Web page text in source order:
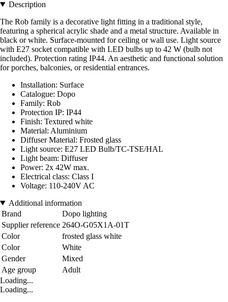
Description
The Rob family is a decorative light fitting in a traditional style,
featuring a spherical acrylic shade and a metal structure. Available in
black or white. Surface-mounted for ceiling or wall use. Light source
with E27 socket compatible with LED bulbs up to 42 W (bulb not
included). Protection rating IP44. An aesthetic and functional solution
for porches, balconies, or residential entrances.
Installation: Surface
Catalogue: Dopo
Family: Rob
Protection IP: IP44
Finish: Textured white
Material: Aluminium
Diffuser Material: Frosted glass
Light source: E27 LED Bulb/TC-TSE/HAL
Light beam: Diffuser
Power: 2x 42W max.
Electrical class: Class I
Voltage: 110-240V AC
Additional information
Brand
Dopo lighting
Supplier reference 264O-G05X1A-01T
Color
frosted glass white
Color
White
Gender
Mixed
Age group
Adult
Loading...
Loading...